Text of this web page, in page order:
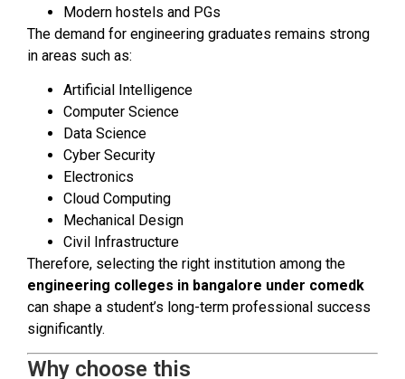
Modern hostels and PGs
The demand for engineering graduates remains strong
in areas such as:
Artificial Intelligence
Computer Science
Data Science
Cyber Security
Electronics
Cloud Computing
Mechanical Design
Civil Infrastructure
Therefore, selecting the right institution among the
engineering colleges in bangalore under comedk
can shape a student’s long-term professional success
significantly.
Why choose this